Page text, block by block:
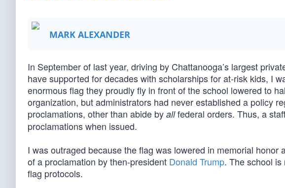
MARK ALEXANDER
In September of last year, driving by Chattanooga’s largest
have supported for decades with scholarships for at-risk kids, I
enormous flag they proudly fly in front of the school lowered to
organization, but administrators had never established a policy
proclamations, other than abide by allfederal orders. Thus, a
proclamations when issued.
I was outraged because the flag was lowered in memorial honor
of a proclamation by then-president Donald Trump. The school
flag protocols.